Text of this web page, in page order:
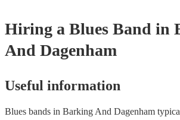
Hiring a Blues Band in
And Dagenham
Useful information
Blues bands in Barking And Dagenham